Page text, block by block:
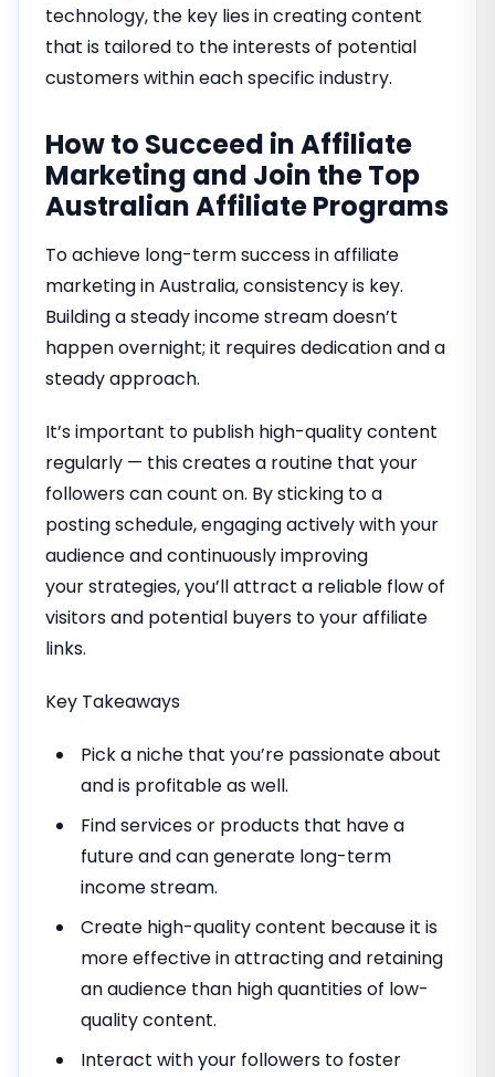
technology, the key lies in creating content
that is tailored to the interests of potential
customers within each specific industry.
How to Succeed in Affiliate
Marketing and Join the Top
Australian Affiliate Programs
To achieve long-term success in affiliate
marketing in Australia, consistency is key.
Building a steady income stream doesn’t
happen overnight; it requires dedication and a
steady approach.
It’s important to publish high-quality content
regularly — this creates a routine that your
followers can count on. By sticking to a
posting schedule, engaging actively with your
audience and continuously improving
your strategies, you’ll attract a reliable flow of
visitors and potential buyers to your affiliate
links.
Key Takeaways
Pick a niche that you’re passionate about
and is profitable as well.
Find services or products that have a
future and can generate long-term
income stream.
Create high-quality content because it is
more effective in attracting and retaining
an audience than high quantities of low-
quality content.
Interact with your followers to foster